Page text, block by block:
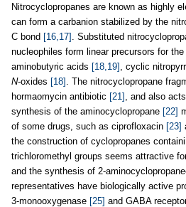
Nitrocyclopropanes are known as highly
can form a carbanion stabilized by the
C bond [16,17] . Substituted
nucleophiles form linear precursors for
aminobutyric acids [18,19] , cyclic
N-oxides [18] . The nitrocyclopropane
hormaomycin antibiotic [21] , and also
synthesis of the aminocyclopropane [22]
of some drugs, such as ciprofloxacin [23]
the construction of cyclopropanes
trichloromethyl groups seems attractive
and the synthesis of 2-
representatives have biologically active
3-monooxygenase [25] and GABA